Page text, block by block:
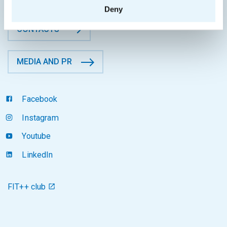
Deny
CONTACTS
MEDIA AND PR
Facebook
Instagram
Youtube
LinkedIn
FIT++ club